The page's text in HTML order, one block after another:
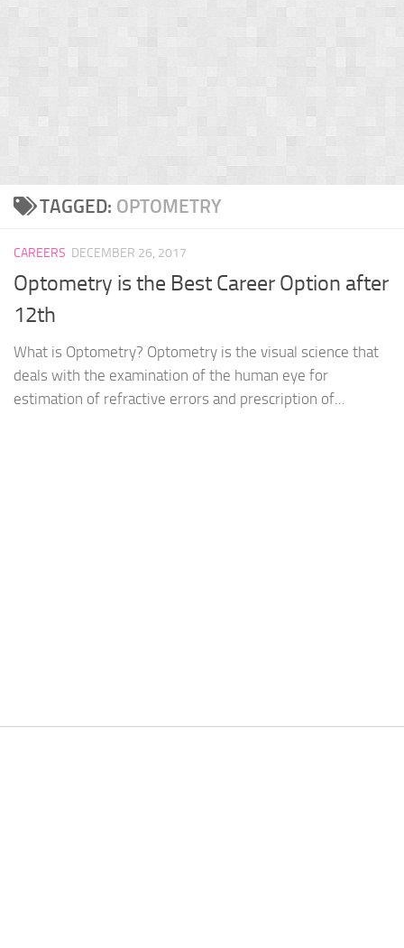
TAGGED: OPTOMETRY
CAREERS DECEMBER 26, 2017
Optometry is the Best Career Option after
12th
What is Optometry? Optometry is the visual science that
deals with the examination of the human eye for
estimation of refractive errors and prescription of...